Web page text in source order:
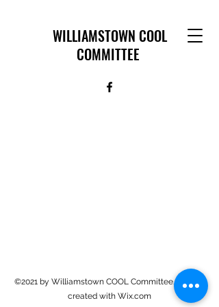
WILLIAMSTOWN COOL
COMMITTEE
©2021 by Williamstown COOL Committee. Proudly
created with Wix.com